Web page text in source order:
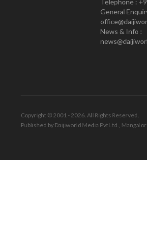
Telephone :
General
News & Info :
Copyright © 2001 - 2026. All Rights Reserved.
Published by Daijiworld Media Pvt Ltd.,